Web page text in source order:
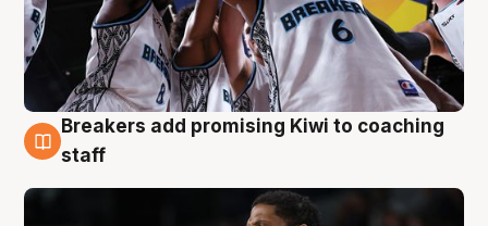
4 Aug
Breakers add promising Kiwi to coaching
staff